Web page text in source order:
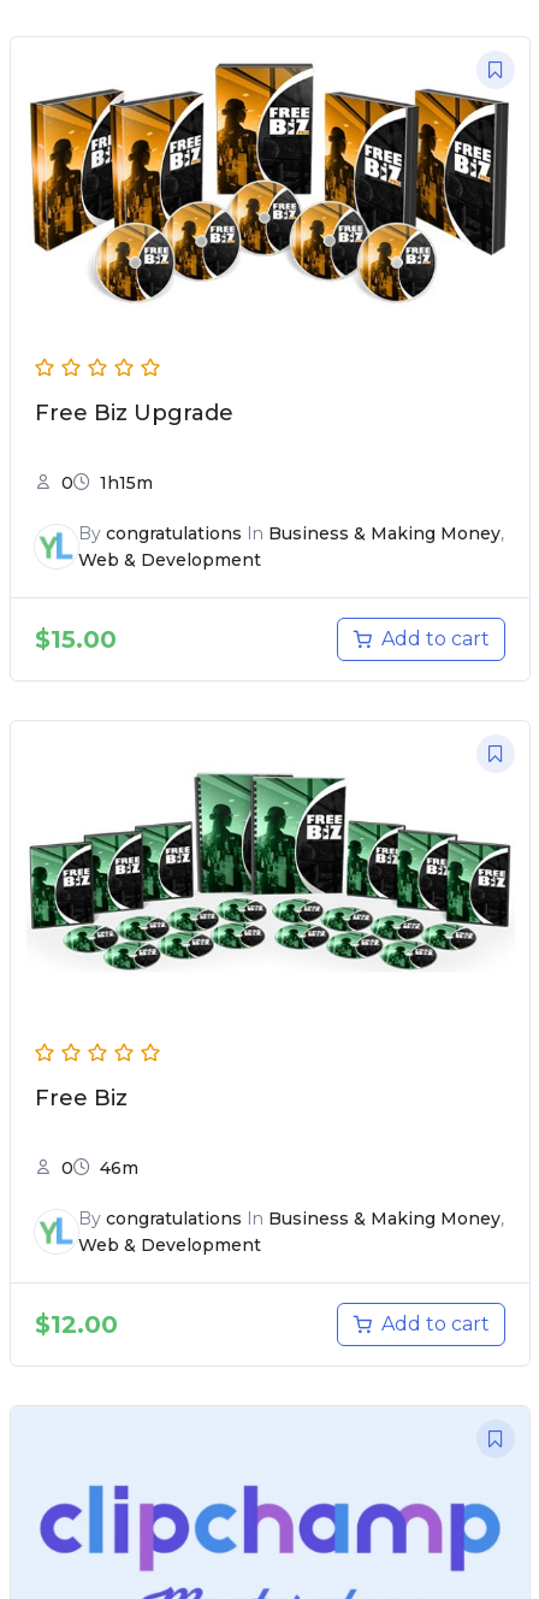
Free Biz Upgrade
0 1h15m
By congratulations In Business & Making Money,
Web & Development
$15.00 Add to cart
Free Biz
0 46m
By congratulations In Business & Making Money,
Web & Development
$12.00 Add to cart